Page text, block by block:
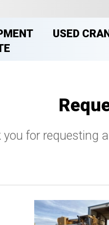
USED
you for requesting